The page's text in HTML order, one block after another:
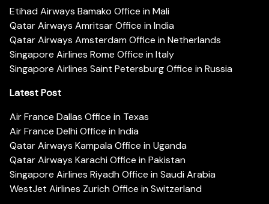
Etihad Airways Bamako Office in Mali
Qatar Airways Amritsar Office in India
Qatar Airways Amsterdam Office in Netherlands
Singapore Airlines Rome Office in Italy
Singapore Airlines Saint Petersburg Office in Russia
Latest Post
Air France Dallas Office in Texas
Air France Delhi Office in India
Qatar Airways Kampala Office in Uganda
Qatar Airways Karachi Office in Pakistan
Singapore Airlines Riyadh Office in Saudi Arabia
WestJet Airlines Zurich Office in Switzerland